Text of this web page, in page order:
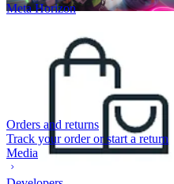
Meta Horizon
Orders and returns
Track your order or start a return
Media